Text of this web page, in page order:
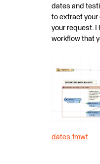
dates and
to extract your
your request. I
workflow that
dates.fmwt